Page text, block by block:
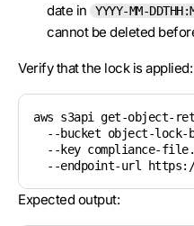
date in
YYYY-MM-
cannot be deleted
Verify that the lock is applied:
aws s3api get-object-
--bucket object-lock-
--key compliance-
Expected output: